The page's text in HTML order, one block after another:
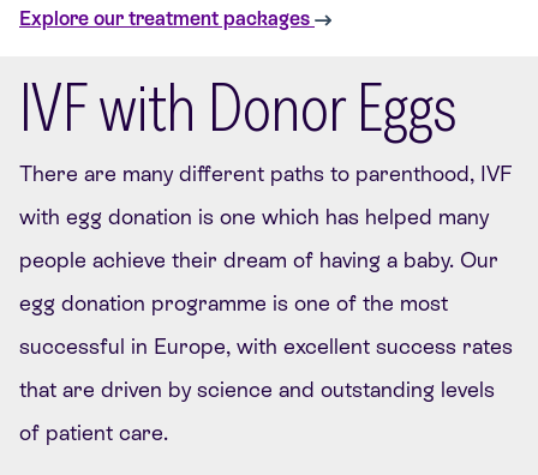
Explore our treatment packages
IVF with Donor Eggs
There are many different paths to parenthood, IVF
with egg donation is one which has helped many
people achieve their dream of having a baby. Our
egg donation programme is one of the most
successful in Europe, with excellent success rates
that are driven by science and outstanding levels
of patient care.